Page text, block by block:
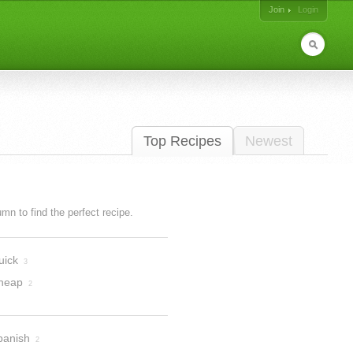
Join
Login
Top Recipes Newest
to find the perfect recipe.
3
2
2